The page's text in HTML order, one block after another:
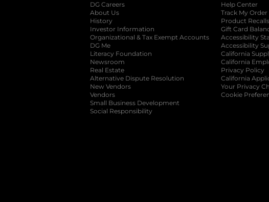
DG Careers
About Us
History
Investor Information
opens in a new tab
Organizational & Tax Exempt Accounts opens in a
DG Me
Literacy Foundation opens in a new tab
Newsroom
Real Estate
Alternative Dispute Resolution opens in a new tab
New Vendors
Vendors
Small Business Development
Social Responsibility
Help Center
Track My Order
Product Recalls
Gift Card
Accessibility
Accessibility
California
California
Privacy Policy
California
Your Privacy
Cookie